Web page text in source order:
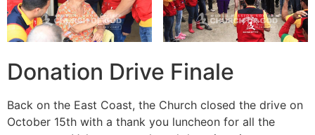
Donation Drive Finale
Back on the East Coast, the Church closed the drive on
October 15th with a thank you luncheon for all the